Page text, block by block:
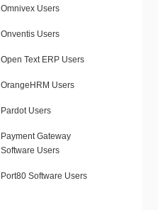
Omnivex Users
Onventis Users
Open Text ERP Users
OrangeHRM Users
Pardot Users
Payment Gateway
Software Users
Port80 Software Users